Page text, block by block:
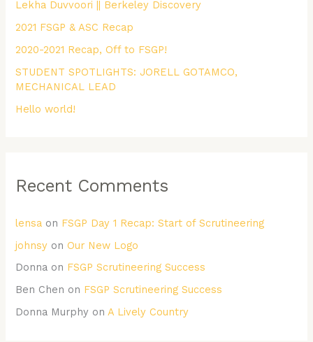
f
o
r
:
Lekha Duvvoori || Berkeley Discovery
2021 FSGP & ASC Recap
2020-2021 Recap, Off to FSGP!
STUDENT SPOTLIGHTS: JORELL GOTAMCO,
MECHANICAL LEAD
Hello world!
Recent Comments
lensa on FSGP Day 1 Recap: Start of Scrutineering
johnsy on Our New Logo
Donna on FSGP Scrutineering Success
Ben Chen on FSGP Scrutineering Success
Donna Murphy onA Lively Country